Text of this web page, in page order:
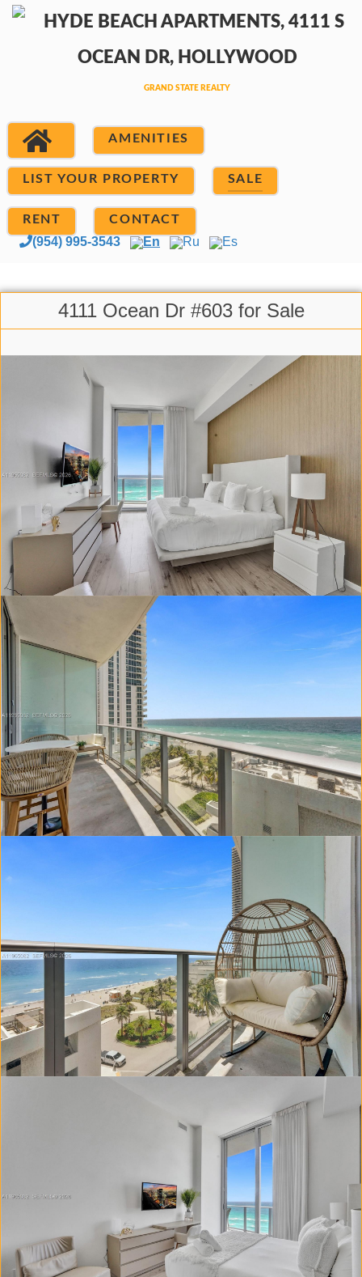
AMENITIES
LIST YOUR PROPERTY SALE
RENT CONTACT
(954) 995-3543 En Ru Es
4111 Ocean Dr #603 for Sale